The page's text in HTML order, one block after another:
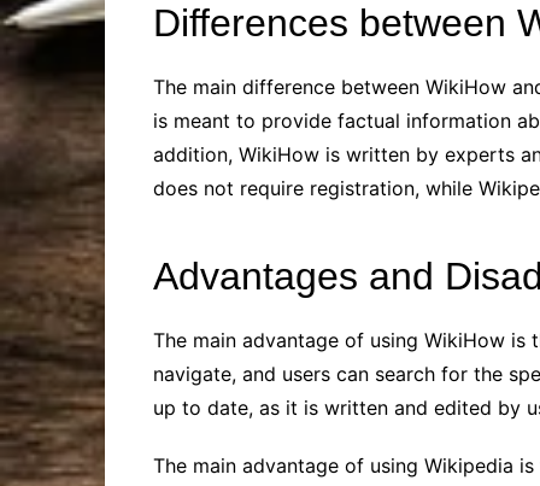
Differences between
The main difference between WikiHow
is meant to provide factual information
addition, WikiHow is written by experts
does not require registration, while
Advantages and
The main advantage of using WikiHow
navigate, and users can search for the
up to date, as it is written and edited by
The main advantage of using Wikipedia